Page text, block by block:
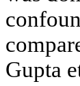
Gupta